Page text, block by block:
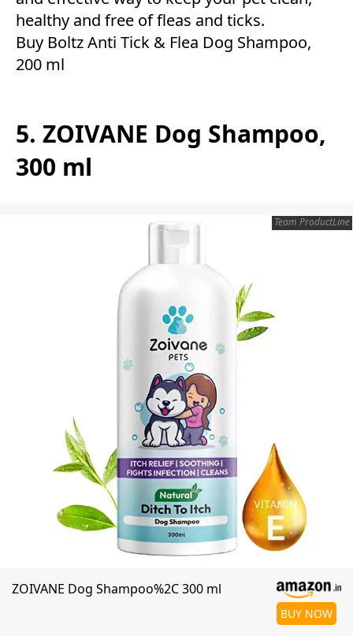
healthy and free of fleas and ticks.
Buy Boltz Anti Tick & Flea Dog Shampoo,
200 ml
5. ZOIVANE Dog Shampoo,
300 ml
Team ProductLine
ZOIVANE Dog Shampoo%2C 300 ml
BUY NOW